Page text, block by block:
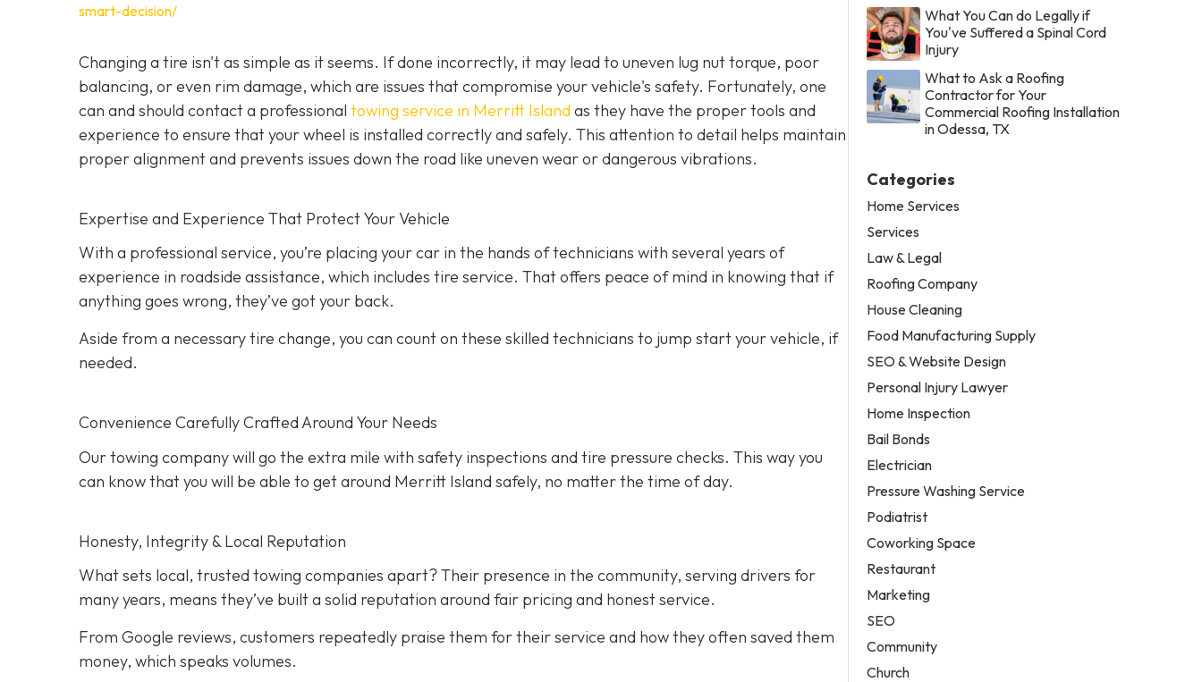
smart-decision/
Changing a tire isn't as simple as it seems. If done incorrectly, it may lead to uneven lug nut torque, poor
balancing, or even rim damage, which are issues that compromise your vehicle's safety. Fortunately, one
can and should contact a professional towing service in Merritt Islandas they have the proper tools and
experience to ensure that your wheel is installed correctly and safely. This attention to detail helps maintain
proper alignment and prevents issues down the road like uneven wear or dangerous vibrations.
Expertise and Experience That Protect Your Vehicle
With a professional service, you’re placing your car in the hands of technicians with several years of
experience in roadside assistance, which includes tire service. That offers peace of mind in knowing that if
anything goes wrong, they’ve got your back.
Aside from a necessary tire change, you can count on these skilled technicians to jump start your vehicle, if
needed.
Convenience Carefully Crafted Around Your Needs
Our towing company will go the extra mile with safety inspections and tire pressure checks. This way you
can know that you will be able to get around Merritt Island safely, no matter the time of day.
Honesty, Integrity & Local Reputation
What sets local, trusted towing companies apart? Their presence in the community, serving drivers for
many years, means they’ve built a solid reputation around fair pricing and honest service.
From Google reviews, customers repeatedly praise them for their service and how they often saved them
money, which speaks volumes.
What You Can do Legally if
You've Suffered a Spinal Cord
Injury
What to Ask a Roofing
Contractor for Your
Commercial Roofing Installation
in Odessa, TX
Categories
Home Services
Services
Law & Legal
Roofing Company
House Cleaning
Food Manufacturing Supply
SEO & Website Design
Personal Injury Lawyer
Home Inspection
Bail Bonds
Electrician
Pressure Washing Service
Podiatrist
Coworking Space
Restaurant
Marketing
SEO
Community
Church